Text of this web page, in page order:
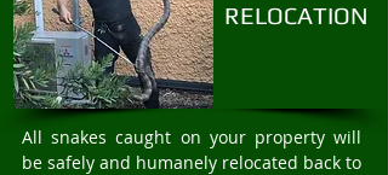
RELOCATION
All snakes caught on your property will
be safely and humanely relocated back to